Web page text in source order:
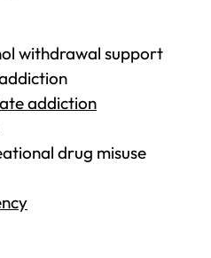
withdrawal support
addiction
drug misuse